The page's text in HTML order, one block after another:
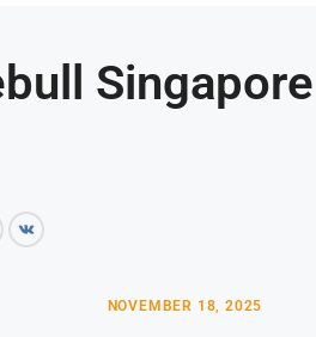
NOVEMBER 18, 2025